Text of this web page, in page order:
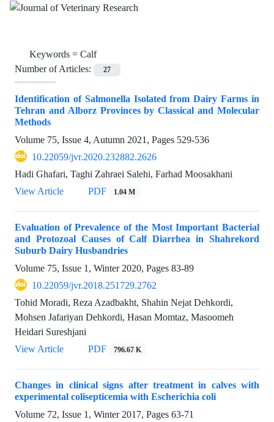
Keywords = Calf
Number of Articles:
27
Identification of Salmonella Isolated from Dairy Farms in
Tehran and Alborz Provinces by Classical and Molecular
Methods
Volume 75, Issue 4, Autumn 2021, Pages 529-536
10.22059/jvr.2020.232882.2626
Hadi Ghafari, Taghi Zahraei Salehi, Farhad Moosakhani
View Article
PDF 1.04 M
Evaluation of Prevalence of the Most Important Bacterial
and Protozoal Causes of Calf Diarrhea in Shahrekord
Suburb Dairy Husbandries
Volume 75, Issue 1, Winter 2020, Pages 83-89
10.22059/jvr.2018.251729.2762
Tohid Moradi, Reza Azadbakht, Shahin Nejat Dehkordi,
Mohsen Jafariyan Dehkordi, Hasan Momtaz, Masoomeh
Heidari Sureshjani
View Article
PDF 796.67 K
Changes in clinical signs after treatment in calves with
experimental colisepticemia with Escherichia coli
Volume 72, Issue 1, Winter 2017, Pages 63-71